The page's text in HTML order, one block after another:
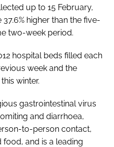
up to 15 February,
higher than the five-
two-week period.
hospital beds filled each
week and the
winter.
gastrointestinal virus
and diarrhoea,
to-person contact,
and is a leading